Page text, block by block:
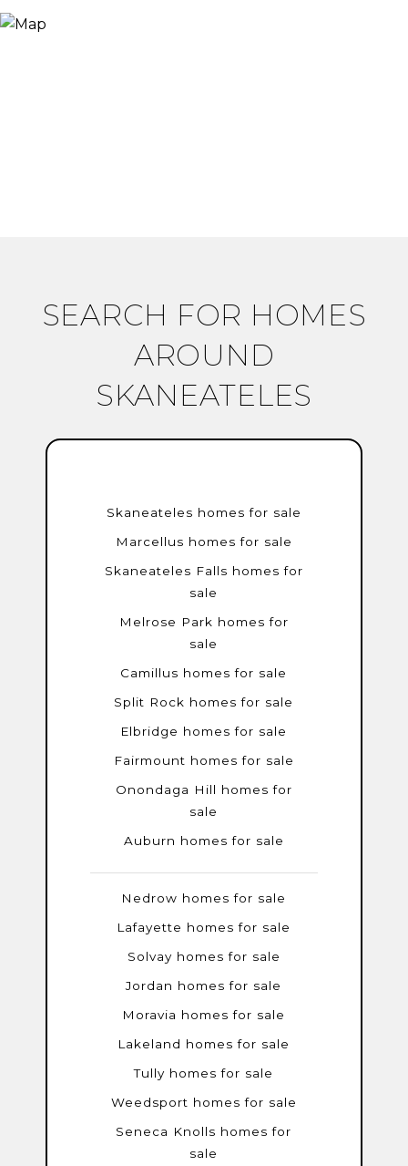
SEARCH FOR HOMES
AROUND
SKANEATELES
Skaneateles homes for sale
Marcellus homes for sale
Skaneateles Falls homes for
sale
Melrose Park homes for
sale
Camillus homes for sale
Split Rock homes for sale
Elbridge homes for sale
Fairmount homes for sale
Onondaga Hill homes for
sale
Auburn homes for sale
Nedrow homes for sale
Lafayette homes for sale
Solvay homes for sale
Jordan homes for sale
Moravia homes for sale
Lakeland homes for sale
Tully homes for sale
Weedsport homes for sale
Seneca Knolls homes for
sale